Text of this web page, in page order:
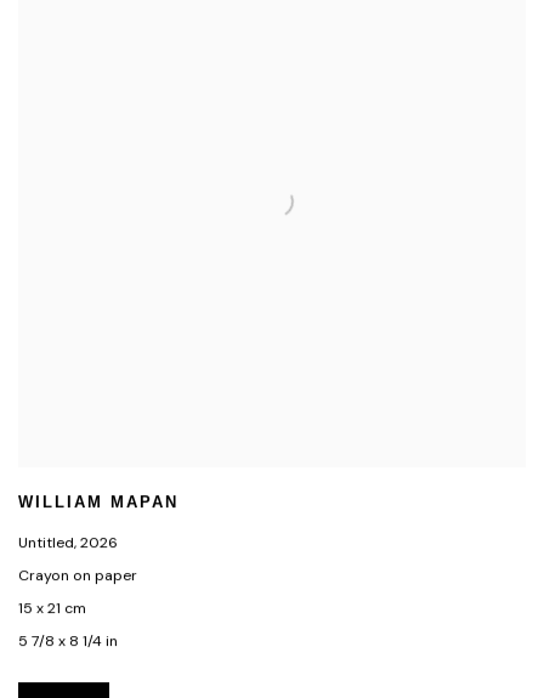
WILLIAM MAPAN
Untitled,2026
Crayon on paper
15 x 21 cm
5 7/8 x 8 1/4 in